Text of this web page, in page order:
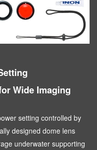
Wide Imaging
setting controlled by
designed dome lens
underwater supporting